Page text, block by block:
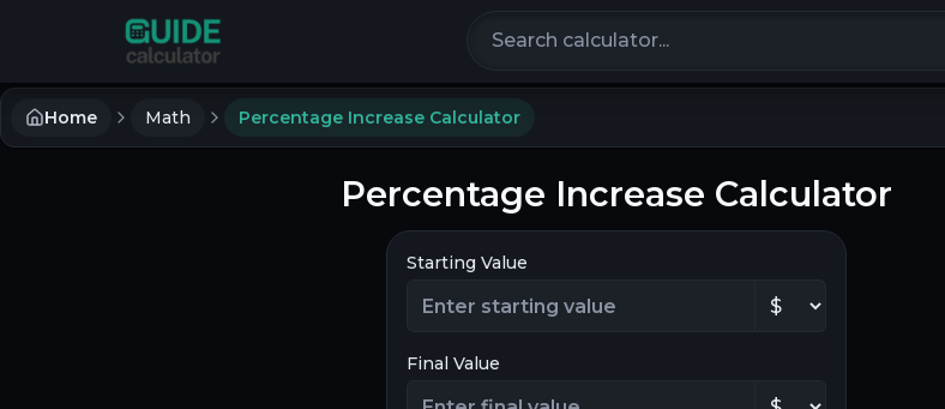
Home Math Percentage Increase Calculator
Percentage Increase Calculator
Starting Value
Final Value